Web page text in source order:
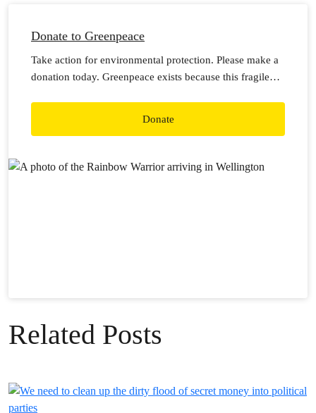
Donate to Greenpeace
Take action for environmental protection. Please make a
donation today. Greenpeace exists because this fragile
Donate
Related Posts